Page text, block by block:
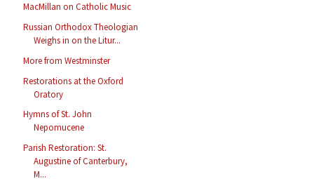
MacMillan on Catholic Music
Russian Orthodox Theologian
Weighs in on the Litur...
More from Westminster
Restorations at the Oxford
Oratory
Hymns of St. John
Nepomucene
Parish Restoration: St.
Augustine of Canterbury,
M...